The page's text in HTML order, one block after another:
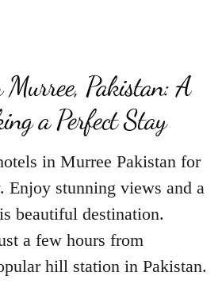
Murree, Pakistan: A
a Perfect Stay
in Murree Pakistan for
Enjoy stunning views and a
beautiful destination.
a few hours from
hill station in Pakistan.